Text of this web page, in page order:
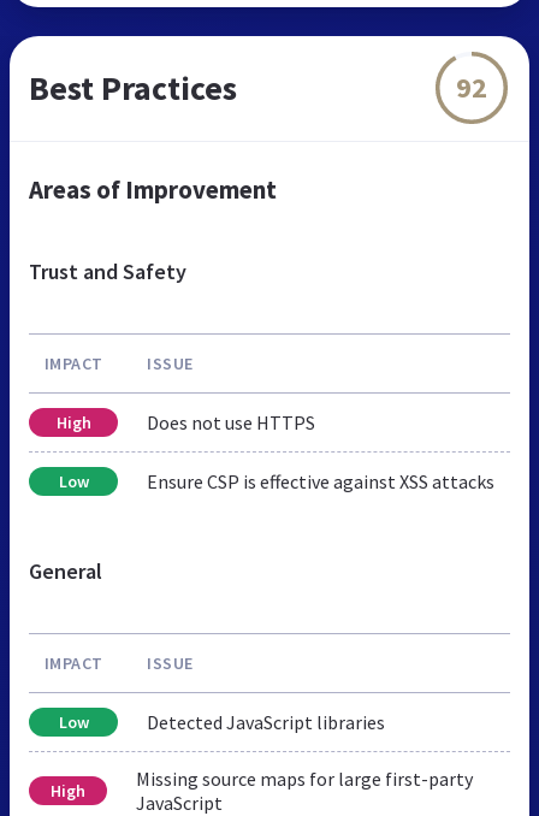
Best Practices 92
Areas of Improvement
Trust and Safety
IMPACT ISSUE
High Does not use HTTPS
Low Ensure CSP is effective against XSS attacks
General
IMPACT ISSUE
Low Detected JavaScript libraries
High
Missing source maps for large first-party
JavaScript